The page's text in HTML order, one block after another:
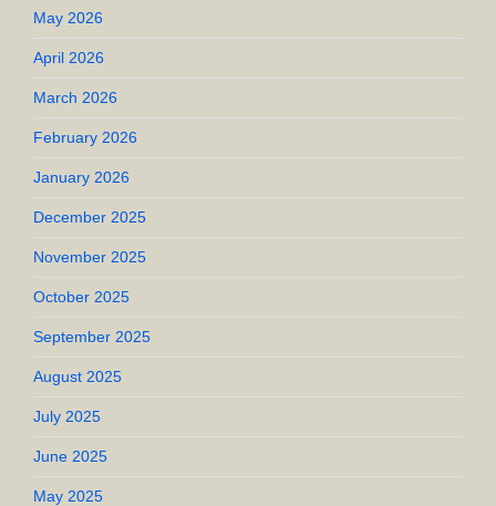
May 2026
April 2026
March 2026
February 2026
January 2026
December 2025
November 2025
October 2025
September 2025
August 2025
July 2025
June 2025
May 2025